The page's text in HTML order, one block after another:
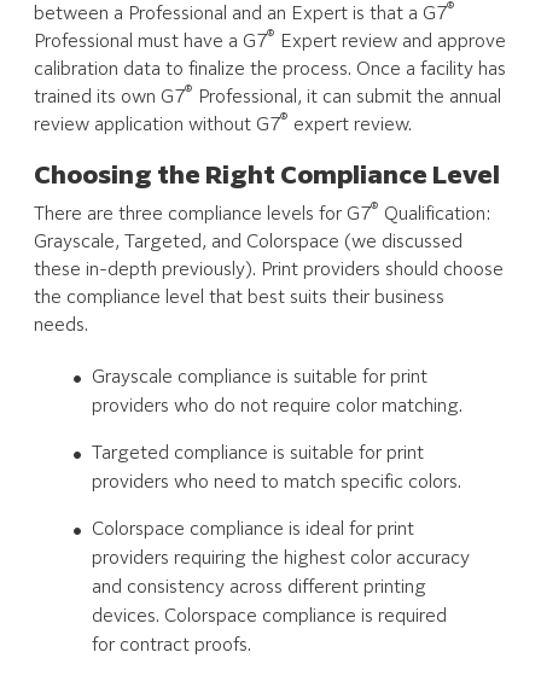
between a Professional and an Expert is that a G7®
Professional must have a G7®
Expert review and approve
calibration data to finalize the process. Once a facility has
trained its own G7®
Professional, it can submit the annual
review application without G7® expert review.
Choosing the Right Compliance Level
There are three compliance levels for G7® Qualification:
Grayscale, Targeted, and Colorspace (we discussed
these in-depth previously). Print providers should choose
the compliance level that best suits their business
needs.
Grayscale compliance is suitable for print
providers who do not require color matching.
Targeted compliance is suitable for print
providers who need to match specific colors.
Colorspace compliance is ideal for print
providers requiring the highest color accuracy
and consistency across different printing
devices. Colorspace compliance is required
for contract proofs.